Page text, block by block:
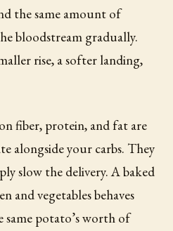
the same amount of
bloodstream gradually.
rise, a softer landing,
fiber, protein, and fat are
alongside your carbs. They
slow the delivery. A baked
and vegetables behaves
potato’s worth of